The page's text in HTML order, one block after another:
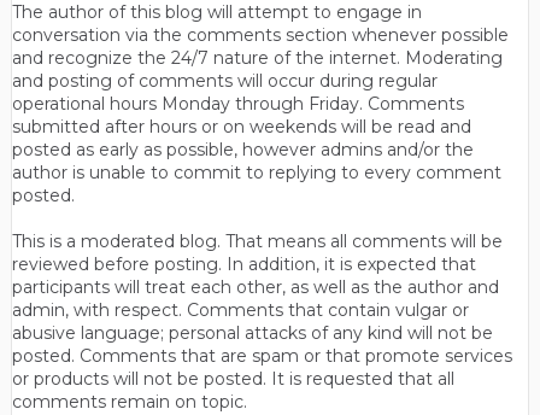
The author of this blog will attempt to engage in
conversation via the comments section whenever possible
and recognize the 24/7 nature of the internet. Moderating
and posting of comments will occur during regular
operational hours Monday through Friday. Comments
submitted after hours or on weekends will be read and
posted as early as possible, however admins and/or the
author is unable to commit to replying to every comment
posted.
This is a moderated blog. That means all comments will be
reviewed before posting. In addition, it is expected that
participants will treat each other, as well as the author and
admin, with respect. Comments that contain vulgar or
abusive language; personal attacks of any kind will not be
posted. Comments that are spam or that promote services
or products will not be posted. It is requested that all
comments remain on topic.